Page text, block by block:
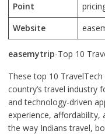
Point
Website
easemytrip-Top 10
These top 10
country’s travel industry
and technology-driven
experience, affordability,
the way Indians travel,